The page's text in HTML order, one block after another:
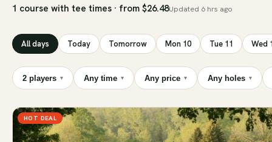
1 course with tee times · from $26.48Updated 6 hrs ago
All days Today Tomorrow Mon 10 Tue 11 Wed
2 players ▾ Any time ▾ Any price ▾ Any holes ▾
HOT DEAL